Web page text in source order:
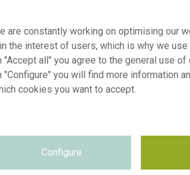
Sorbaria sorbifolia Crimson Feather
are constantly working on optimising our
the interest of users, which is why we
"Accept all" you agree to the general use
"Configure" you will find more information
cookies you want to accept.
Configure